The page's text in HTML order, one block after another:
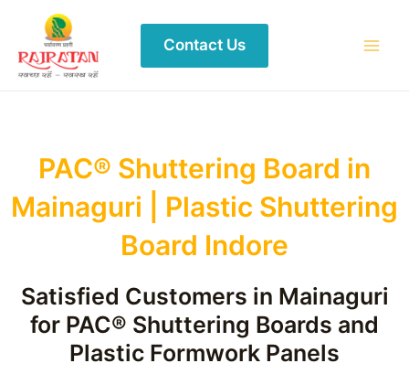
Contact Us
PAC® Shuttering Board in
Mainaguri | Plastic Shuttering
Board Indore
Satisfied Customers in Mainaguri
for PAC® Shuttering Boards and
Plastic Formwork Panels